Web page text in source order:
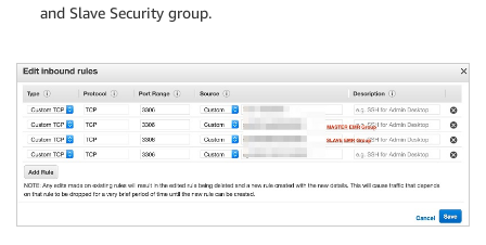
and Slave Security group.